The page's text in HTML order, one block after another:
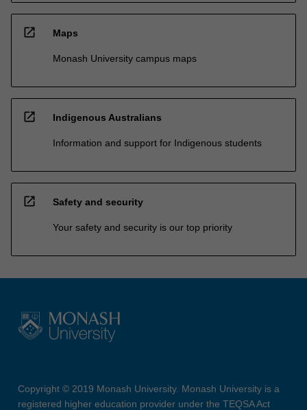
open_in_new Maps
Monash University campus maps
open_in_new Indigenous Australians
Information and support for Indigenous students
open_in_new Safety and security
Your safety and security is our top priority
Copyright © 2019 Monash University. Monash University is a
registered higher education provider under the TEQSA Act